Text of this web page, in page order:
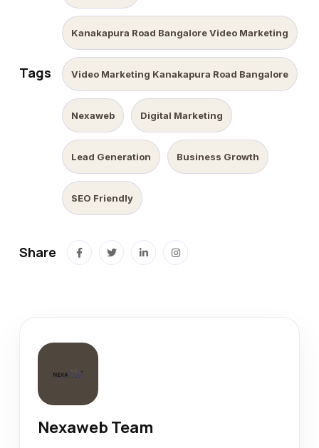
Tags
Kanakapura Road Bangalore Video Marketing
Video Marketing Kanakapura Road Bangalore
Nexaweb Digital Marketing
Lead Generation Business Growth
SEO Friendly
Share
Nexaweb Team